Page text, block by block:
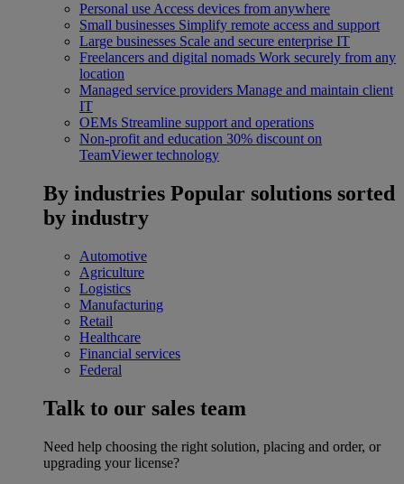
Personal use Access devices from anywhere
Small businesses Simplify remote access and support
Large businesses Scale and secure enterprise IT
Freelancers and digital nomads Work securely from any
location
Managed service providers Manage and maintain client
IT
OEMs Streamline support and operations
Non-profit and education 30% discount on
TeamViewer technology
By industries Popular solutions sorted
by industry
Automotive
Agriculture
Logistics
Manufacturing
Retail
Healthcare
Financial services
Federal
Talk to our sales team
Need help choosing the right solution, placing and order, or
upgrading your license?